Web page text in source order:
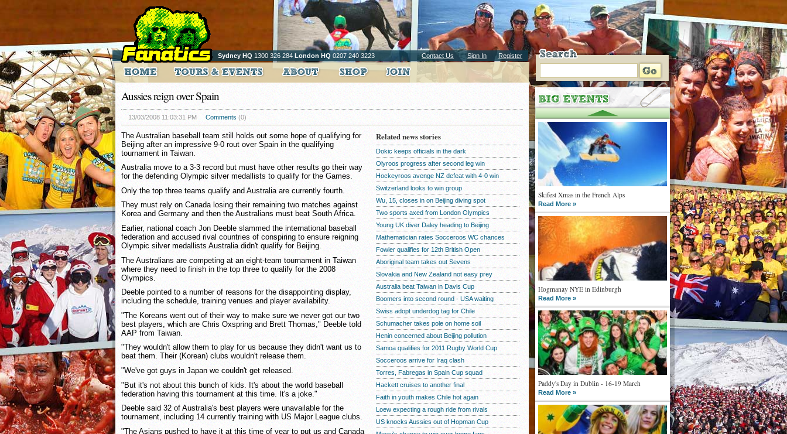
Sydney HQ 1300 326 284 London HQ 0207 240 3223 Contact Us Sign In Register
Skifest Xmas in the French Alps
Read More »
Hogmanay NYE in Edinburgh
Read More »
Paddy's Day in Dublin - 16-19 March
Read More »
Aussies reign over Spain
13/03/2008 11:03:31 PM Comments (0)
The Australian baseball team still holds out some hope of qualifying for
Beijing after an impressive 9-0 rout over Spain in the qualifying
tournament in Taiwan.
Australia move to a 3-3 record but must have other results go their way
for the defending Olympic silver medallists to qualify for the Games.
Only the top three teams qualify and Australia are currently fourth.
They must rely on Canada losing their remaining two matches against
Korea and Germany and then the Australians must beat South Africa.
Earlier, national coach Jon Deeble slammed the international baseball
federation and accused rival countries of conspiring to ensure reigning
Olympic silver medallists Australia didn't qualify for Beijing.
The Australians are competing at an eight-team tournament in Taiwan
where they need to finish in the top three to qualify for the 2008
Olympics.
Deeble pointed to a number of reasons for the disappointing display,
including the schedule, training venues and player availability.
"The Koreans went out of their way to make sure we never got our two
best players, which are Chris Oxspring and Brett Thomas," Deeble told
AAP from Taiwan.
"They wouldn't allow them to play for us because they didn't want us to
beat them. Their (Korean) clubs wouldn't release them.
"We've got guys in Japan we couldn't get released.
"But it's not about this bunch of kids. It's about the world baseball
federation having this tournament at this time. It's a joke."
Deeble said 32 of Australia's best players were unavailable for the
tournament, including 14 currently training with US Major League clubs.
"The Asians pushed to have it at this time of year to put us and Canada
Related news stories
Dokic keeps officials in the dark
Olyroos progress after second leg win
Hockeyroos avenge NZ defeat with 4-0 win
Switzerland looks to win group
Wu, 15, closes in on Beijing diving spot
Two sports axed from London Olympics
Young UK diver Daley heading to Beijing
Mathematician rates Socceroos WC chances
Fowler qualifies for 12th British Open
Aboriginal team takes out Sevens
Slovakia and New Zealand not easy prey
Australia beat Taiwan in Davis Cup
Boomers into second round - USA waiting
Swiss adopt underdog tag for Chile
Schumacher takes pole on home soil
Henin concerned about Beijing pollution
Samoa qualifies for 2011 Rugby World Cup
Socceroos arrive for Iraq clash
Torres, Fabregas in Spain Cup squad
Hackett cruises to another final
Faith in youth makes Chile hot again
Loew expecting a rough ride from rivals
US knocks Aussies out of Hopman Cup